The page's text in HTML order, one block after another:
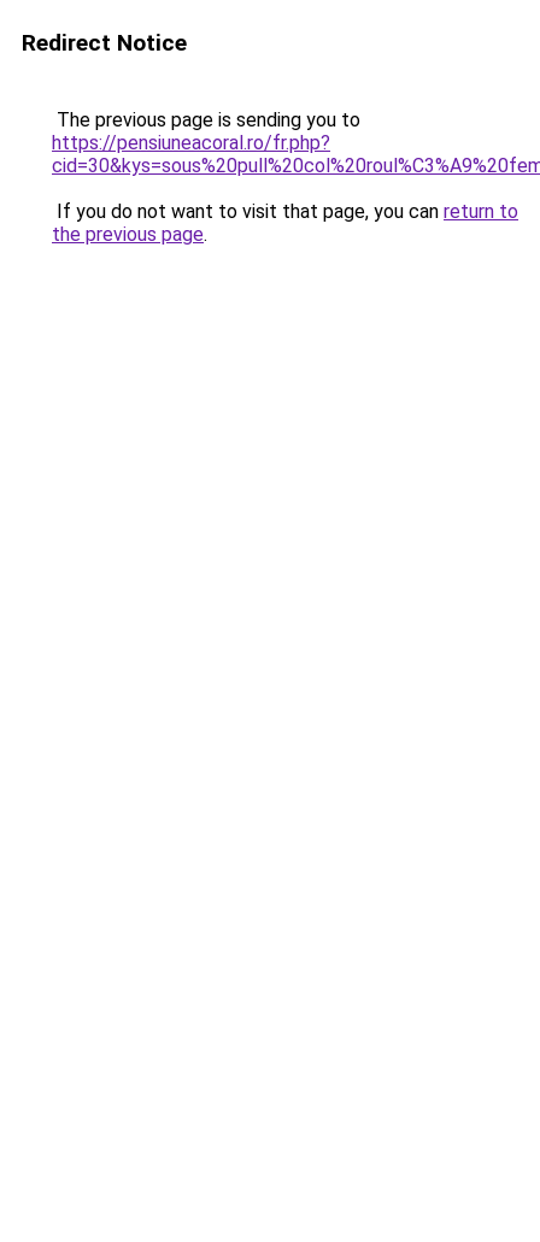
Redirect Notice
The previous page is sending you to
https://pensiuneacoral.ro/fr.php?
If you do not want to visit that page, you can return to
the previous page.